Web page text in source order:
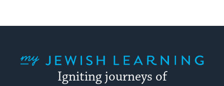
Igniting journeys of